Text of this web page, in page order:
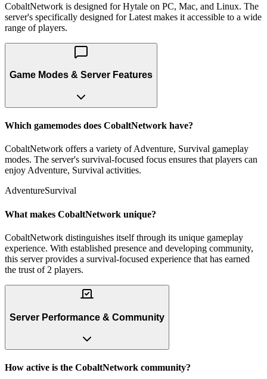
CobaltNetwork is designed for Hytale on PC, Mac, and Linux. The
server's specifically designed for Latest makes it accessible to a wide
range of players.
Game Modes & Server Features
Which gamemodes does CobaltNetwork have?
CobaltNetwork offers a variety of Adventure, Survival gameplay
modes. The server's survival-focused focus ensures that players can
enjoy Adventure, Survival activities.
AdventureSurvival
What makes CobaltNetwork unique?
CobaltNetwork distinguishes itself through its unique gameplay
experience. With established presence and developing community,
this server provides a survival-focused experience that has earned
the trust of 2 players.
Server Performance & Community
How active is the CobaltNetwork community?